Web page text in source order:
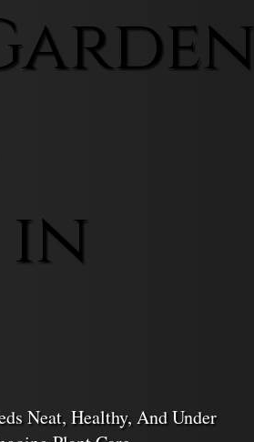
Neat, Healthy, And Under